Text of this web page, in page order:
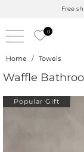
Free
0
Home / Towels
Waffle
Popular Gift